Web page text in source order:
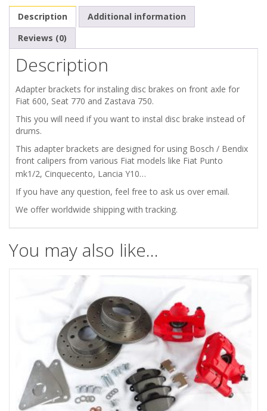
1000
TC
SEAT
770
ZASTAVA
750
ADAPTERS
FOR
FRONT
DISC
Description
Additional information
Reviews (0)
Description
Adapter brackets for instaling disc brakes on front axle for
Fiat 600, Seat 770 and Zastava 750.
This you will need if you want to instal disc brake instead of
drums.
This adapter brackets are designed for using Bosch / Bendix
front calipers from various Fiat models like Fiat Punto
mk1/2, Cinquecento, Lancia Y10…
If you have any question, feel free to ask us over email.
We offer worldwide shipping with tracking.
You may also like…